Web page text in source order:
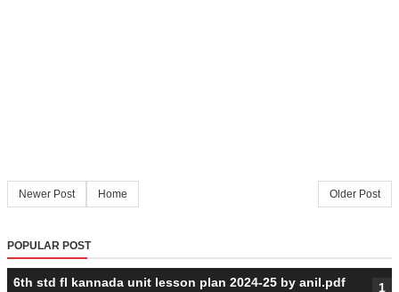
Newer Post Older Post
Home
POPULAR POST
6th std fl kannada unit lesson plan 2024-25 by anil.pdf